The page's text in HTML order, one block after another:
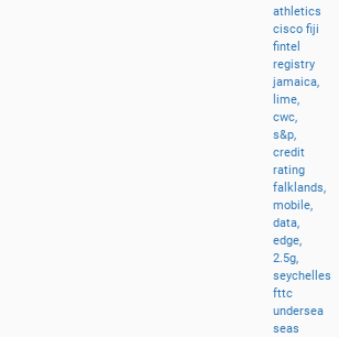
athletics
ciscofiji
fintel
registry
jamaica,
lime,
cwc,
s&p,
credit
rating
falklands,
mobile,
data,
edge,
2.5g,
seychelles
fttc
undersea
seas